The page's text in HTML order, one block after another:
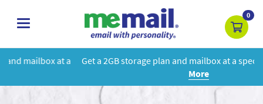
toggle
0
Get a 2GB storage plan and mailbox at a special price!Learn